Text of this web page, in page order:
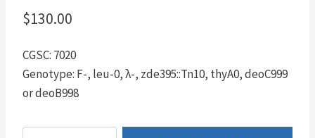
$130.00
CGSC: 7020
Genotype: F-, leu-0, λ-, zde395::Tn10, thyA0, deoC999
or deoB998